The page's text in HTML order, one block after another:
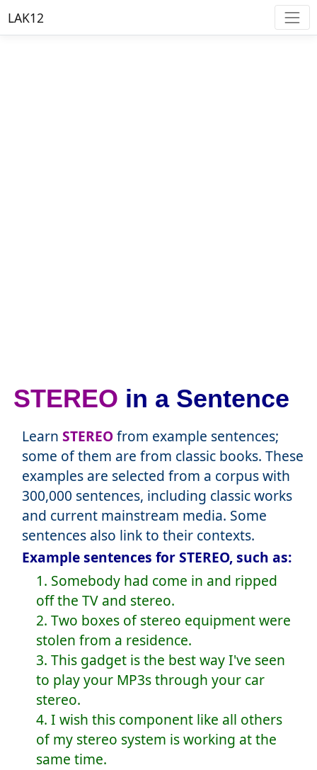
LAK12
STEREO in a Sentence
Learn STEREOfrom example sentences;
some of them are from classic books. These
examples are selected from a corpus with
300,000 sentences, including classic works
and current mainstream media. Some
sentences also link to their contexts.
Example sentences for STEREO, such as:
1. Somebody had come in and ripped
off the TV and stereo.
2. Two boxes of stereo equipment were
stolen from a residence.
3. This gadget is the best way I've seen
to play your MP3s through your car
stereo.
4. I wish this component like all others
of my stereo system is working at the
same time.